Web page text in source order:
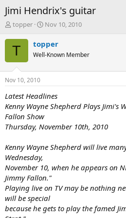
Jimi Hendrix's guitar
T
r
e
d
t
a
t
e
r
topper
S
a
r
t
e
Nov 10, 2010
T topper
Well-Known Member
Nov 10, 2010
Latest Headlines
Kenny Wayne Shepherd Plays Jimi's
Fallon Show
Thursday, November 10th, 2010
Kenny Wayne Shepherd will live
Wednesday,
November 10, when he appears on
Jimmy Fallon."
Playing live on TV may be nothing
will be special
because he gets to play the famed